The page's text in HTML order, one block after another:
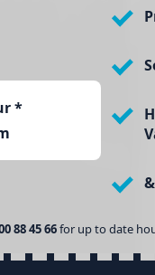
*
88 45 66for up to date